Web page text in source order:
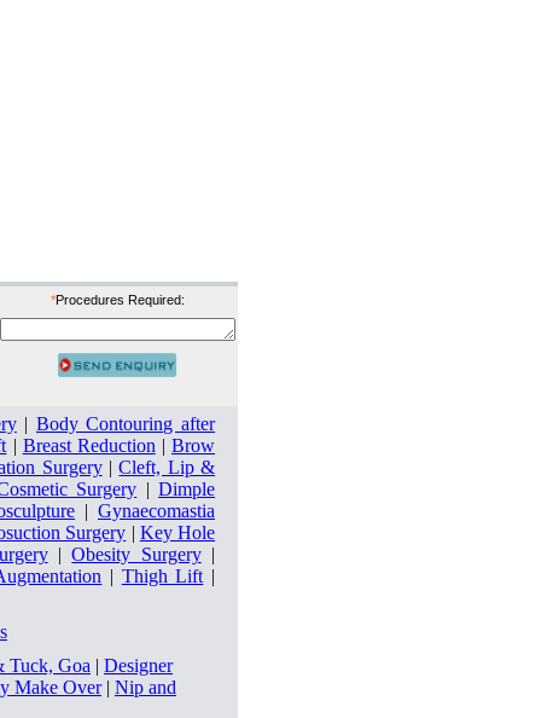
*Procedures Required:
| Body Contouring after
| Breast Reduction | Brow
Surgery|Cleft, Lip &
Surgery |Dimple
| Gynaecomastia
Surgery | Key Hole
|Obesity Surgery|
| Thigh Lift |
Tuck, Goa | Designer
Make Over| Nip and